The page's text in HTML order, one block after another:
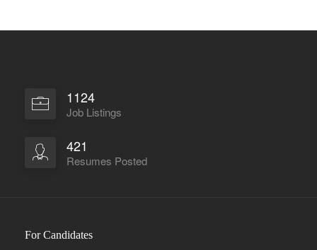
1124
Job Listings
421
Resumes Posted
For Candidates